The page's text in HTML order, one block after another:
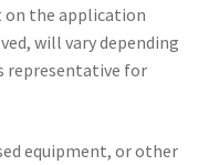
on the application
will vary depending
representative for
equipment, or other